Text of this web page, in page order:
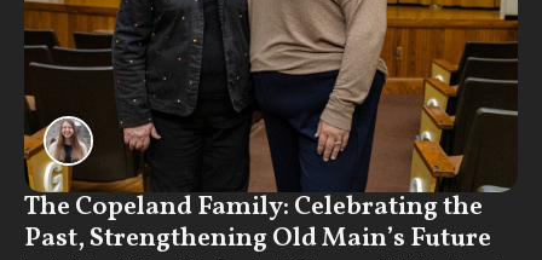
The Copeland Family: Celebrating the
Past, Strengthening Old Main’s Future